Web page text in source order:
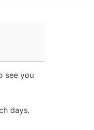
see you
days.